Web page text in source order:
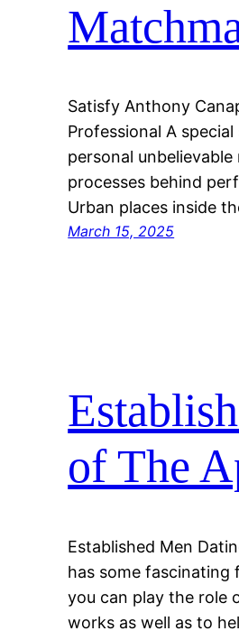
Satisfy Anthony
Professional A
personal
processes behind
Urban places inside
March 15, 2025
of The
Established Men
has some fascinating
you can play the role
works as well as to